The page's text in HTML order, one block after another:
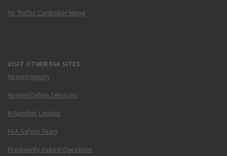
Air Traffic Controller Hiring
VISIT OTHER FAA SITES
Airmen Inquiry
Airmen Online Services
N-Number Lookup
FAA Safety Team
Frequently Asked Questions